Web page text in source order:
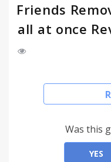
Friends
all at once
- FRIENDS
FACEBOOK FRIEND
Friends Removal
inactive friends in
easily unfriend a
Was this
YES